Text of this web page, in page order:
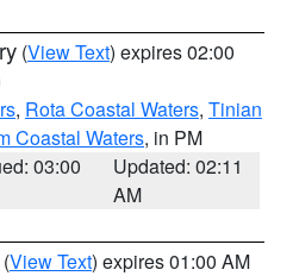
(View Text) expires 02:00
, Rota Coastal Waters, Tinian
Coastal Waters, in PM
03:00
Updated: 02:11
AM
(View Text) expires 01:00 AM